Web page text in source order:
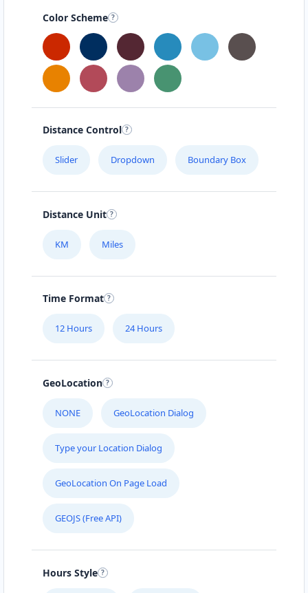
Color Scheme
Distance Control
Slider Dropdown Boundary Box
Distance Unit
KM Miles
Time Format
12 Hours 24 Hours
GeoLocation
NONE GeoLocation Dialog
Type your Location Dialog
GeoLocation On Page Load
GEOJS (Free API)
Hours Style